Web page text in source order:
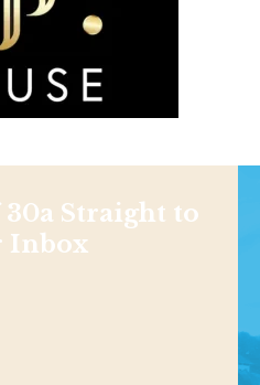
30a Straight to
Inbox